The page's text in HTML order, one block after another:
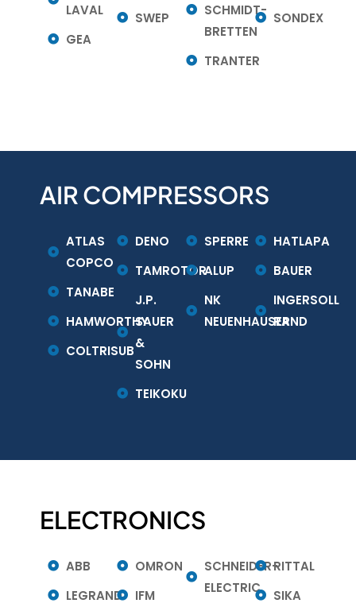
LAVAL
GEA
SWEP
SCHMIDT-
BRETTEN
TRANTER
SONDEX
AIR COMPRESSORS
ATLAS
COPCO
TANABE
HAMWORTHY
COLTRISUB
DENO
TAMROTOR
J.P.
SAUER
&
SOHN
TEIKOKU
SPERRE
ALUP
NK
NEUENHAUSER
HATLAPA
BAUER
INGERSOLL
RAND
ELECTRONICS
ABB
LEGRAND
OMRON
IFM
SCHNEIDER-
ELECTRIC
RITTAL
SIKA